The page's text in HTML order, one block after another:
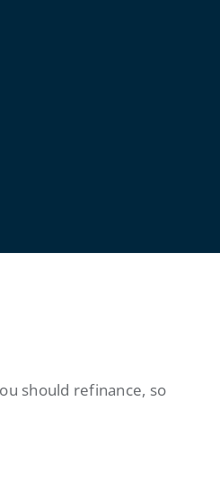
should refinance, so